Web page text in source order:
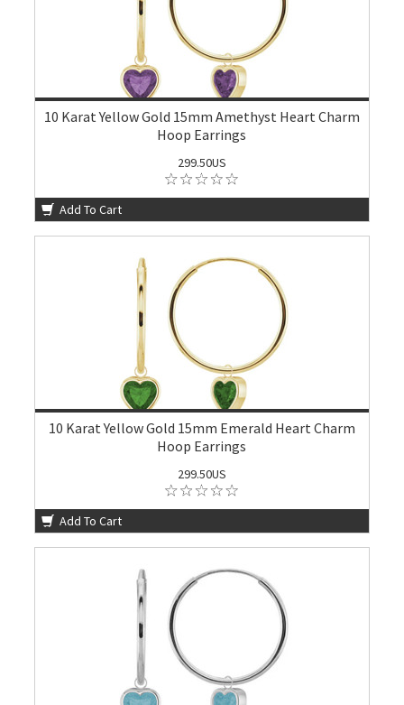
10 Karat Yellow Gold 15mm Amethyst Heart Charm
Hoop Earrings
299.50US
Add To Cart
10 Karat Yellow Gold 15mm Emerald Heart Charm
Hoop Earrings
299.50US
Add To Cart